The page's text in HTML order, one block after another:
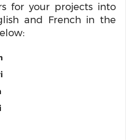
for your projects into
and French in the